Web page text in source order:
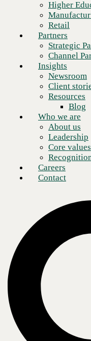
Resources
Blog
Who we are
About us
Leadership
Core values
Recognition
Careers
Contact
Higher
Retail
Partners
Strategic
Channel
Insights
Newsroom
Client
Resources
Blog
Who we are
About us
Leadership
Core values
Careers
Contact
Creating and enabling a
for many modern
crisis. Others are seeking
digital employee
Regardless of the factors
transformation agenda,
VMware solutions is the
future-proofing your
CBTS,highlights the top